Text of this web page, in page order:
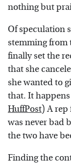
nothing but
Of speculation
stemming from
finally set the
that she
she wanted to
that. It
HuffPost) A rep
was never bad
the two have
Finding the